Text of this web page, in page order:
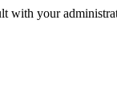
with your